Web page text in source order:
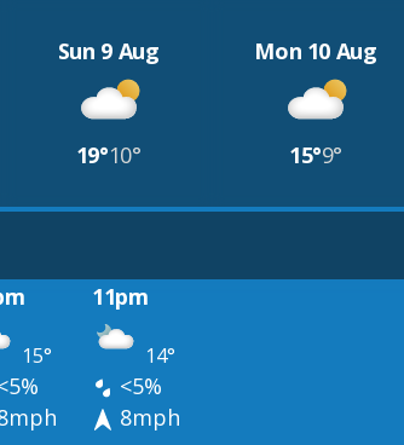
Sun 9 Aug
19°10°
Mon 10 Aug
15°9°
11pm
15° 14°
<5%
8mph